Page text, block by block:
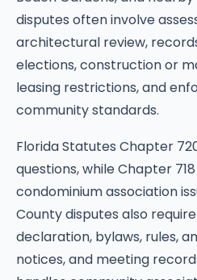
disputes often involve
architectural review,
elections, construction or
leasing restrictions, and
community standards.
Florida Statutes Chapter
questions, while Chapter
condominium association
County disputes also
declaration, bylaws, rules,
notices, and meeting